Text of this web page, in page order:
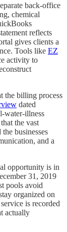
back-office
chemical
reflects
gives clients a
Tools like EZ
activity to
the billing process
dated
water-illness
the vast
businesses
and a
opportunity is in
31, 2019
pools avoid
organized on
is recorded
actually